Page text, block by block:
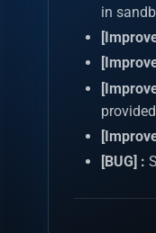
in
[BUG] :